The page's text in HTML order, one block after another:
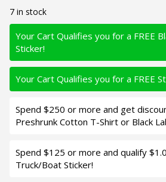
7 in stock
Your Cart Qualifies you for a FREE
Sticker!
Your Cart Qualifies you for a FREE
Spend $250 or more and get
Preshrunk Cotton T-Shirt or Black
Spend $125 or more and qualify
Truck/Boat Sticker!